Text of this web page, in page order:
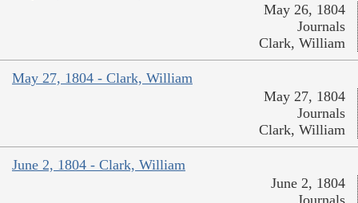
May 26, 1804
Journals
Clark, William
May 27, 1804 - Clark, William
May 27, 1804
Journals
Clark, William
June 2, 1804 - Clark, William
June 2, 1804
Journals